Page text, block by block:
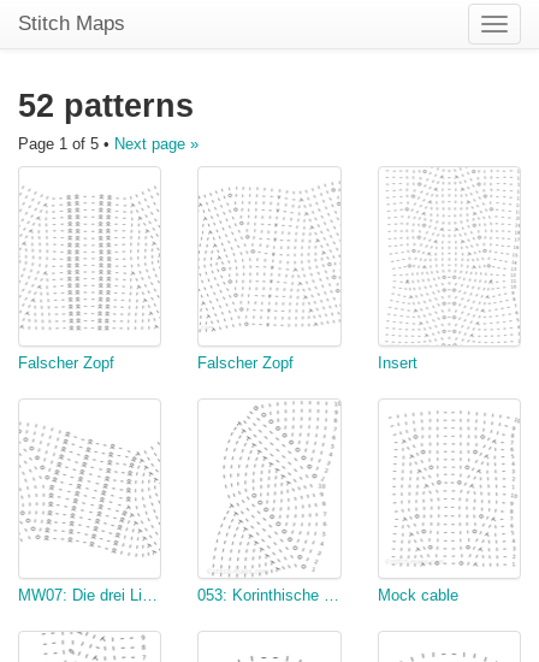
Toggle
Stitch Maps
52 patterns
Page 1 of 5 • Next page »
Falscher Zopf Falscher Zopf Insert
MW07: Die drei Linden 053: Korinthische Säule (nur der falsche Zopf) Mock cable